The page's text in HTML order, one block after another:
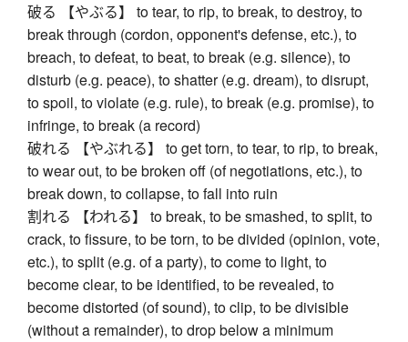
破る 【やぶる】 to tear, to rip, to break, to destroy, to
break through (cordon, opponent's defense, etc.), to
breach, to defeat, to beat, to break (e.g. silence), to
disturb (e.g. peace), to shatter (e.g. dream), to disrupt,
to spoil, to violate (e.g. rule), to break (e.g. promise), to
infringe, to break (a record)
破れる 【やぶれる】 to get torn, to tear, to rip, to break,
to wear out, to be broken off (of negotiations, etc.), to
break down, to collapse, to fall into ruin
割れる 【われる】 to break, to be smashed, to split, to
crack, to fissure, to be torn, to be divided (opinion, vote,
etc.), to split (e.g. of a party), to come to light, to
become clear, to be identified, to be revealed, to
become distorted (of sound), to clip, to be divisible
(without a remainder), to drop below a minimum